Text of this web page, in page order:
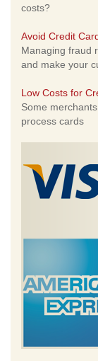
costs?
Avoid Credit
Managing fraud
and make your
Low Costs for
Some
process cards